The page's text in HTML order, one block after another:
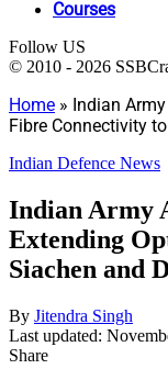
Courses
Follow US
© 2010 - 2026
Home » Indian
Fibre Connectivity
Indian Defence News
Indian Army
Extending
Siachen and
By Jitendra Singh
Last updated:
Share